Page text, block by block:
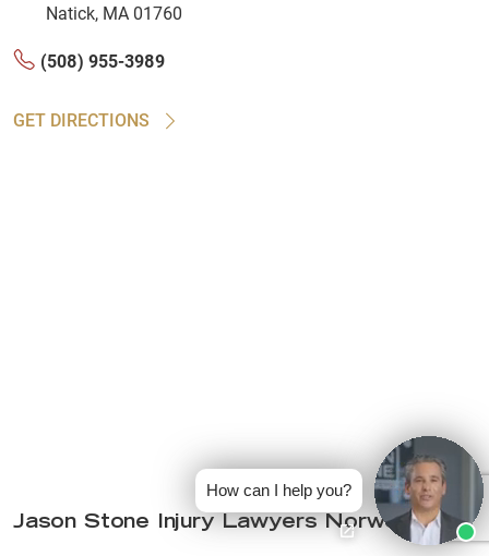
Natick, MA 01760
(508) 955-3989
GET DIRECTIONS
Jason Stone Injury Lawyers Norwood
How can I help you?